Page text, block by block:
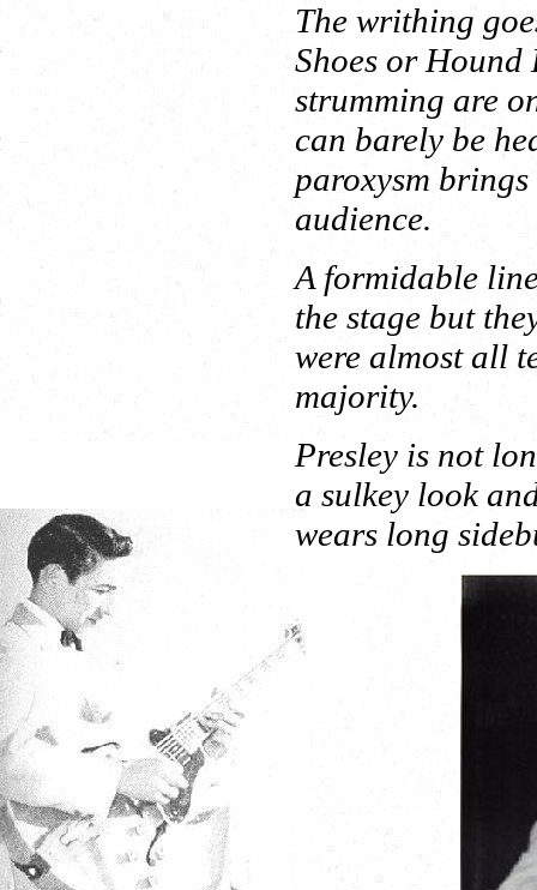
The writhing
Shoes or
strumming are
can barely be
paroxysm
audience.
A formidable
the stage but
were almost all
majority.
Presley is not
a sulkey look
wears long